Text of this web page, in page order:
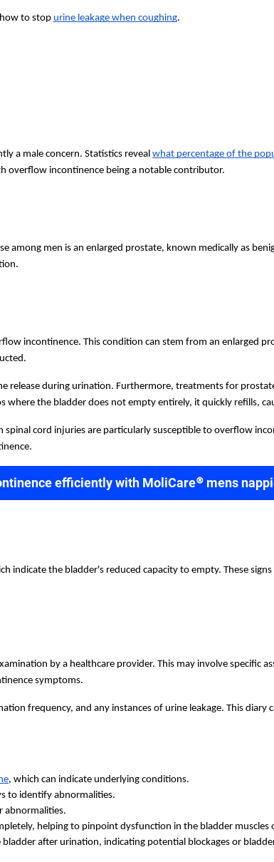
how to stop urine leakage when coughing.
a male concern. Statistics reveal what percentage of the
overflow incontinence being a notable contributor.
among men is an enlarged prostate, known medically as
incontinence. This condition can stem from an enlarged
release during urination. Furthermore, treatments for
the bladder does not empty entirely, it quickly refills,
cord injuries are particularly susceptible to overflow
efficiently with MoliCare® mens
the bladder's reduced capacity to empty. These
by a healthcare provider. This may involve specific
symptoms.
frequency, and any instances of urine leakage. This
, which can indicate underlying conditions.
to identify abnormalities.
abnormalities.
helping to pinpoint dysfunction in the bladder muscles
after urination, indicating potential blockages or